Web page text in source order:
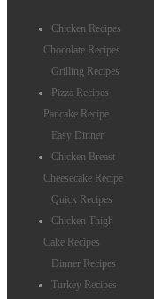
Chicken Recipes
Chocolate Recipes
Grilling Recipes
Pizza Recipes
Pancake Recipe
Easy Dinner
Chicken Breast
Cheesecake Recipe
Quick Recipes
Chicken Thigh
Cake Recipes
Dinner Recipes
Turkey Recipes